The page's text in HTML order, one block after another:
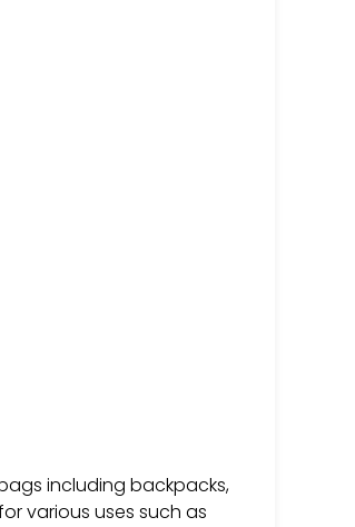
including backpacks,
various uses such as